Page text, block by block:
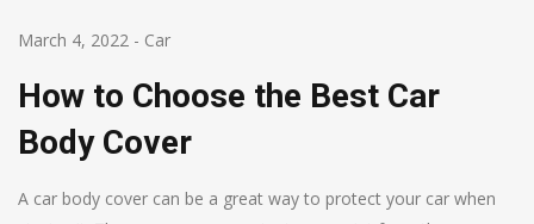
March 4, 2022 - Car
How to Choose the Best Car
Body Cover
A car body cover can be a great way to protect your car when